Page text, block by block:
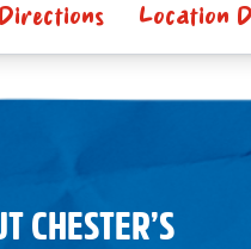
Location
CHESTER’S